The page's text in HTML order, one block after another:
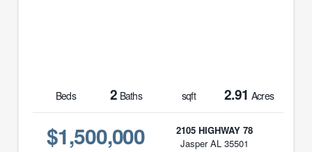
Beds 2 Baths sqft 2.91 Acres
$1,500,000
2105 HIGHWAY 78
Jasper AL 35501